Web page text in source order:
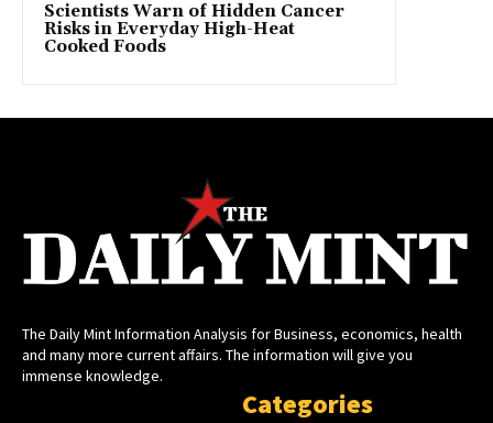
Scientists Warn of Hidden Cancer
Risks in Everyday High-Heat
Cooked Foods
The Daily Mint Information Analysis for Business, economics, health
and many more current affairs. The information will give you
immense knowledge.
Categories